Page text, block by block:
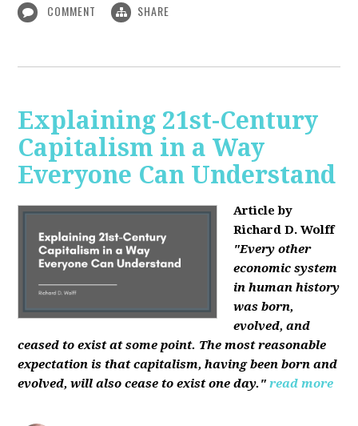
COMMENT SHARE
Explaining 21st-Century
Capitalism in a Way
Everyone Can Understand
Article by
Richard D. Wolff
"Every other
economic system
in human history
was born,
evolved, and
ceased to exist at some point. The most reasonable
expectation is that capitalism, having been born and
evolved, will also cease to exist one day." read more